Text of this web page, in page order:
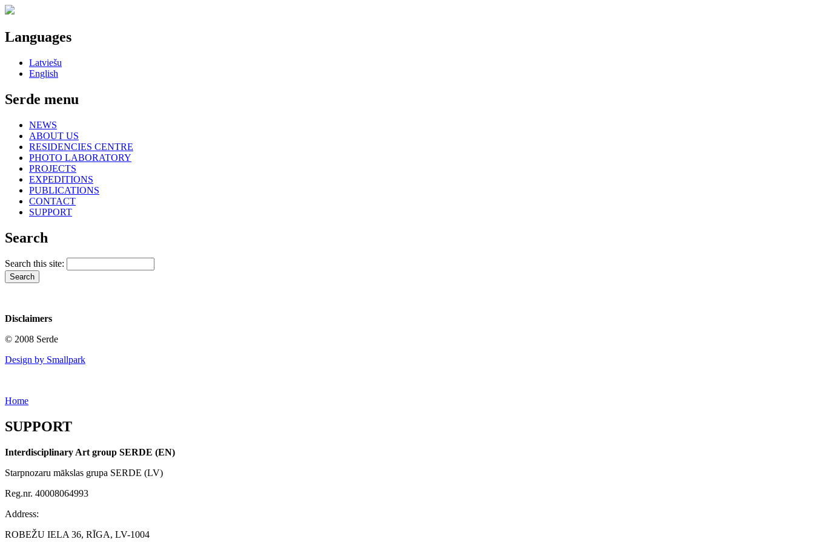
Languages
Latviešu
English
Serde menu
NEWS
ABOUT US
RESIDENCIES CENTRE
PHOTO LABORATORY
PROJECTS
EXPEDITIONS
PUBLICATIONS
CONTACT
SUPPORT
Search
Search this site:
Disclaimers
© 2008 Serde
Design by Smallpark
Home
SUPPORT
Interdisciplinary Art group SERDE (EN)
Starpnozaru mākslas grupa SERDE (LV)
Reg.nr. 40008064993
Address:
ROBEŽU IELA 36, RĪGA, LV-1004